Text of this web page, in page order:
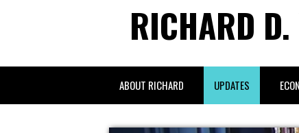
RICHARD D.
ABOUT RICHARD UPDATES